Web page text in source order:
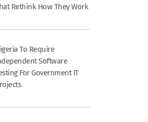
Rethink How They Work
To Require
Software
For Government IT